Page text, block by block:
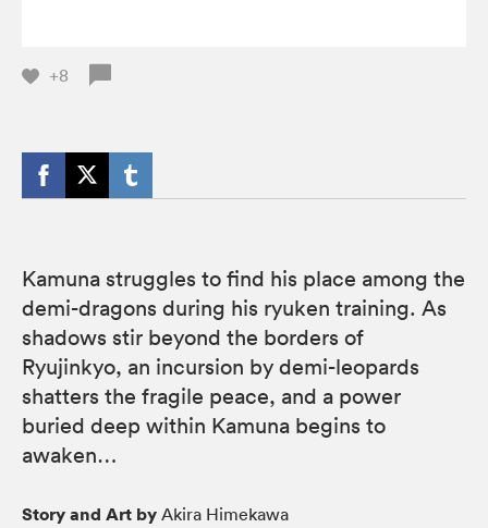
+8
Kamuna struggles to find his place among the
demi-dragons during his ryuken training. As
shadows stir beyond the borders of
Ryujinkyo, an incursion by demi-leopards
shatters the fragile peace, and a power
buried deep within Kamuna begins to
awaken…
Story and Art by Akira Himekawa